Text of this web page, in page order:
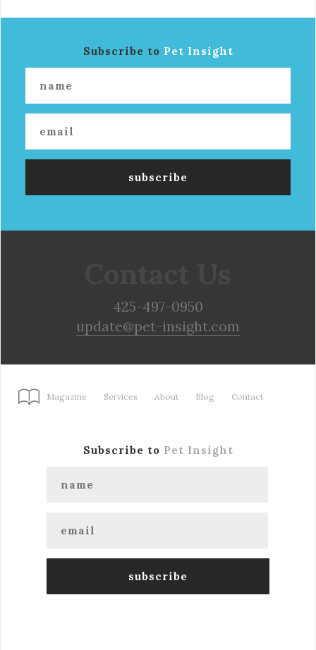
Subscribe to Pet Insight
425-497-0950
update@pet-insight.com
Magazine Services About Blog Contact
Subscribe to Pet Insight